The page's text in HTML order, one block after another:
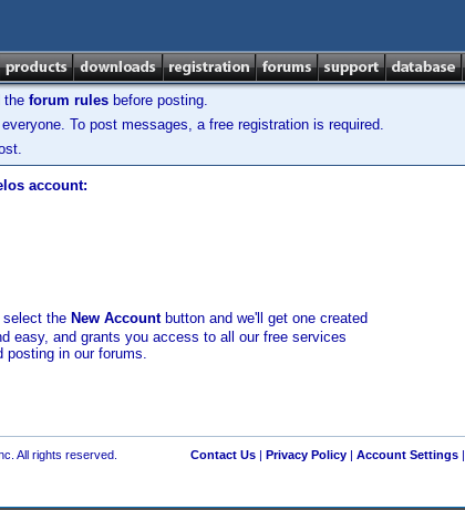
the forum rules before posting.
To post messages, a free registration is required.
account:
select the New Accountbutton and we'll get one created
easy, and grants you access to all our free services
posting in our forums.
All rights reserved. Contact Us| Privacy Policy| Account Settings|